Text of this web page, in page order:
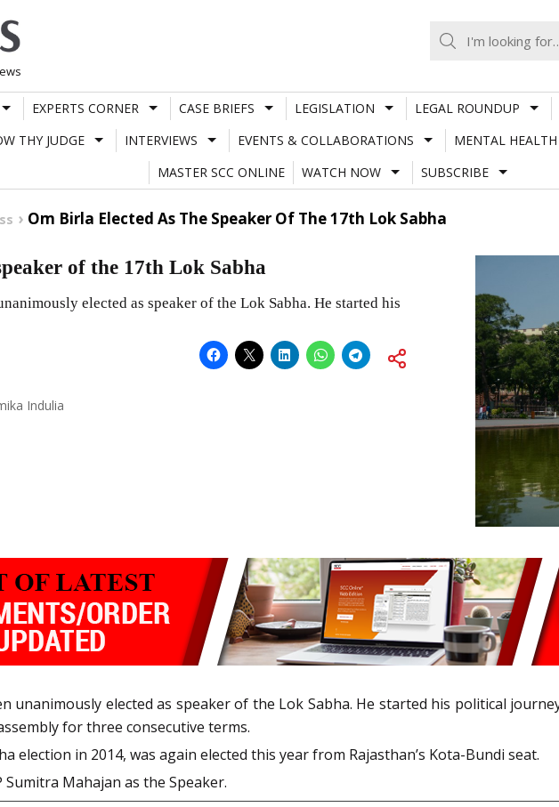
EXPERTS CORNER CASE BRIEFS LEGISLATION LEGAL ROUNDUP
THY JUDGE INTERVIEWS EVENTS & COLLABORATIONS MENTAL HEALTH
MASTER SCC ONLINE
WATCH NOW SUBSCRIBE
Om Birla Elected As The Speaker Of The 17th Lok Sabha
of the 17th Lok Sabha
elected as speaker of the Lok Sabha. He started his
Indulia
unanimously elected as speaker of the Lok Sabha. He started his political
for three consecutive terms.
election in 2014, was again elected this year from Rajasthan’s Kota-Bundi seat.
Mahajan as the Speaker.